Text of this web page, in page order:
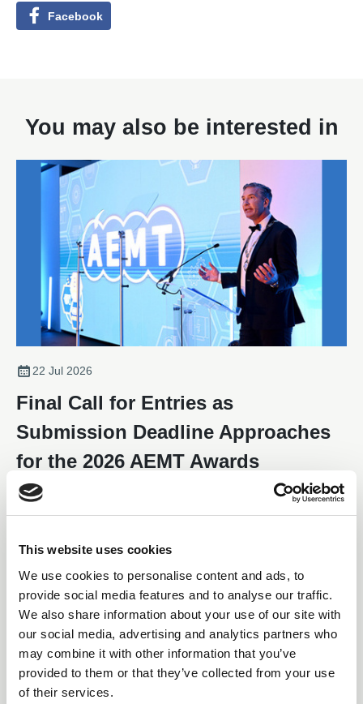
This website uses cookies
We use cookies to personalise content and ads, to
provide social media features and to analyse our traffic.
We also share information about your use of our site with
our social media, advertising and analytics partners who
may combine it with other information that you’ve
provided to them or that they’ve collected from your use
of their services.
Facebook
You may also be interested in
22 Jul 2026
Final Call for Entries as
Submission Deadline Approaches
for the 2026 AEMT Awards
With the submission deadline fast approaching, companies and
individuals from across the electro-mechanical maintenance and
Awards, one of the industry's most respected programmes
achievement.